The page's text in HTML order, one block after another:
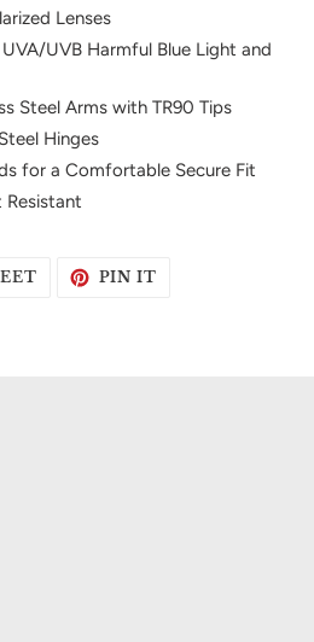
Lenses
UVB Harmful Blue Light and
Steel Arms with TR90 Tips
Hinges
for a Comfortable Secure Fit
TWEETPIN IT